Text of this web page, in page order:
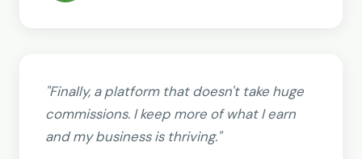
"Finally, a platform that doesn't take huge
commissions. I keep more of what I earn
and my business is thriving."